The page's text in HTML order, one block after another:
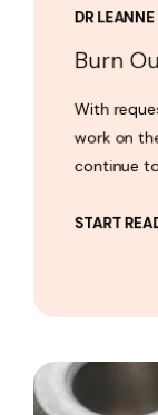
DR
Burn
With
work on
continue
START